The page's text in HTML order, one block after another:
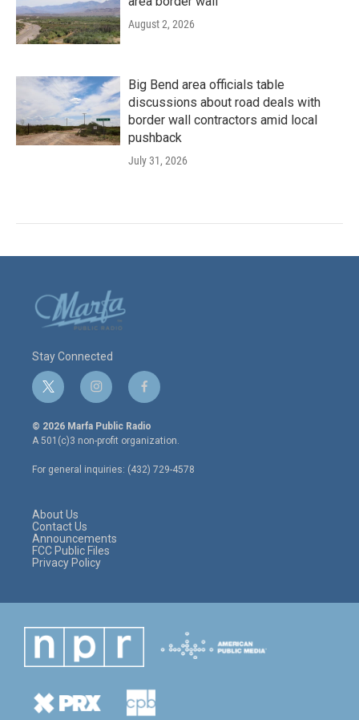
August 2, 2026
Big Bend area officials table
discussions about road deals with
border wall contractors amid local
pushback
July 31, 2026
Stay Connected
t
w
i
t
e
r
i
n
s
t
a
g
r
f
a
c
e
o
o
© 2026 Marfa Public Radio
A 501(c)3 non-profit organization.
For general inquiries: (432) 729-4578
About Us
Contact Us
Announcements
FCC Public Files
Privacy Policy